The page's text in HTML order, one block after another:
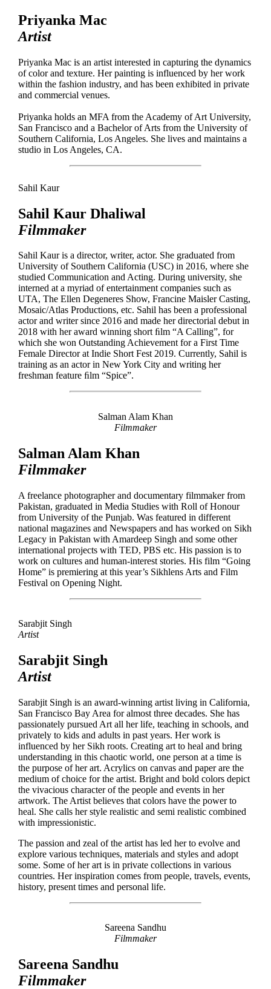
Priyanka Mac
Artist
Priyanka Mac is an artist interested in capturing the dynamics
of color and texture. Her painting is influenced by her work
within the fashion industry, and has been exhibited in private
and commercial venues.
Priyanka holds an MFA from the Academy of Art University,
San Francisco and a Bachelor of Arts from the University of
Southern California, Los Angeles. She lives and maintains a
studio in Los Angeles, CA.
Sahil Kaur
Sahil Kaur Dhaliwal
Filmmaker
Sahil Kaur is a director, writer, actor. She graduated from
University of Southern California (USC) in 2016, where she
studied Communication and Acting. During university, she
interned at a myriad of entertainment companies such as
UTA, The Ellen Degeneres Show, Francine Maisler Casting,
Mosaic/Atlas Productions, etc. Sahil has been a professional
actor and writer since 2016 and made her directorial debut in
2018 with her award winning short ﬁlm “A Calling”, for
which she won Outstanding Achievement for a First Time
Female Director at Indie Short Fest 2019. Currently, Sahil is
training as an actor in New York City and writing her
freshman feature ﬁlm “Spice”.
Salman Alam Khan
Filmmaker
Salman Alam Khan
Filmmaker
A freelance photographer and documentary filmmaker from
Pakistan, graduated in Media Studies with Roll of Honour
from University of the Punjab. Was featured in different
national magazines and Newspapers and has worked on Sikh
Legacy in Pakistan with Amardeep Singh and some other
international projects with TED, PBS etc. His passion is to
work on cultures and human-interest stories. His film “Going
Home” is premiering at this year’s Sikhlens Arts and Film
Festival on Opening Night.
Sarabjit Singh
Artist
Sarabjit Singh
Artist
Sarabjit Singh is an award-winning artist living in California,
San Francisco Bay Area for almost three decades. She has
passionately pursued Art all her life, teaching in schools, and
privately to kids and adults in past years. Her work is
influenced by her Sikh roots. Creating art to heal and bring
understanding in this chaotic world, one person at a time is
the purpose of her art. Acrylics on canvas and paper are the
medium of choice for the artist. Bright and bold colors depict
the vivacious character of the people and events in her
artwork. The Artist believes that colors have the power to
heal. She calls her style realistic and semi realistic combined
with impressionistic.
The passion and zeal of the artist has led her to evolve and
explore various techniques, materials and styles and adopt
some. Some of her art is in private collections in various
countries. Her inspiration comes from people, travels, events,
history, present times and personal life.
Sareena Sandhu
Filmmaker
Sareena Sandhu
Filmmaker